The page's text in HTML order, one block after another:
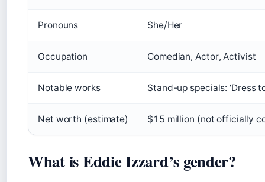
Pronouns She/Her
Occupation Comedian, Actor, Activist
Notable works Stand-up specials: ‘Dress to
Net worth (estimate) $15 million (not officially
What is Eddie Izzard’s gender?